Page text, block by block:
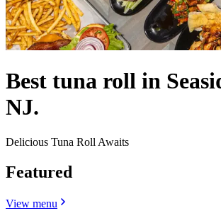
Best tuna roll in
NJ.
Delicious Tuna Roll Awaits
Featured
View menu